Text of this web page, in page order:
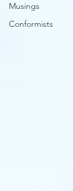
Musings
Conformists